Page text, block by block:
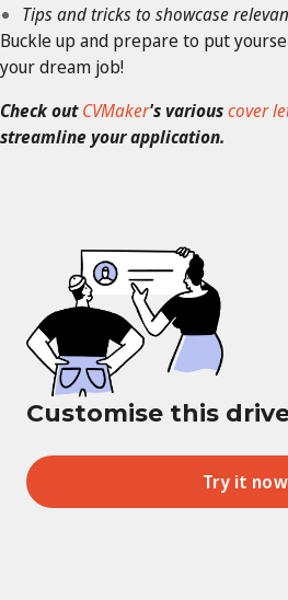
Tips and tricks to showcase
Buckle up and prepare to put
your dream job!
Check outCVMaker's variouscover
streamline your application.
Customise this
Try it now